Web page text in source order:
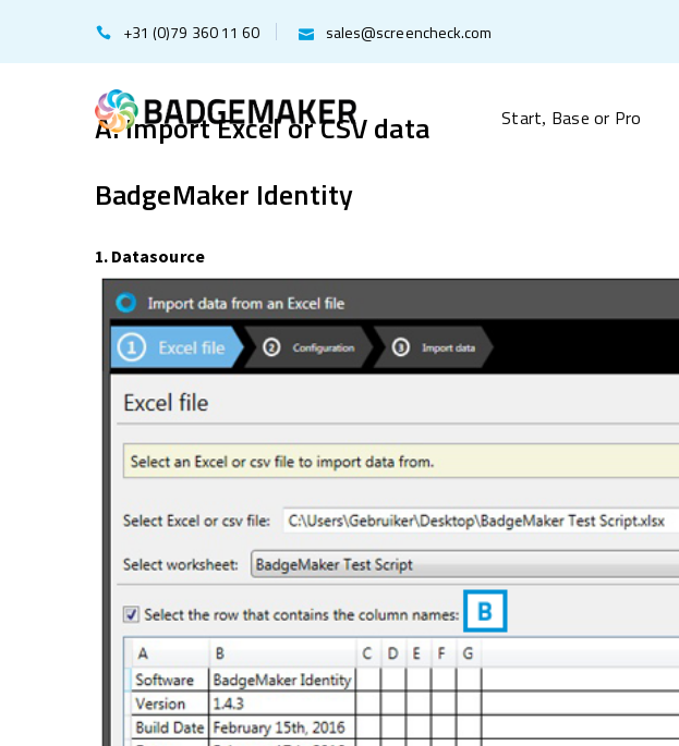
+31 (0)79 360 11 60 sales@screencheck.com
Start, Base or Pro
A. Import Excel or CSV data
BadgeMaker Identity
1. Datasource